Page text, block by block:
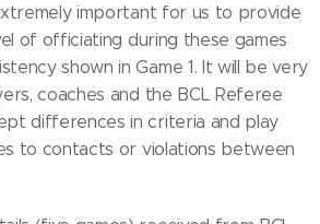
important for us to provide
of officiating during these games
shown in Game 1. It will be very
coaches and the BCL Referee
differences in criteria and play
to contacts or violations between